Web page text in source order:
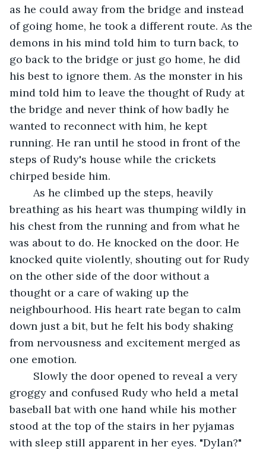
as he could away from the bridge and instead
of going home, he took a different route. As the
demons in his mind told him to turn back, to
go back to the bridge or just go home, he did
his best to ignore them. As the monster in his
mind told him to leave the thought of Rudy at
the bridge and never think of how badly he
wanted to reconnect with him, he kept
running. He ran until he stood in front of the
steps of Rudy's house while the crickets
chirped beside him.
breathing as his heart was thumping wildly in
his chest from the running and from what he
was about to do. He knocked on the door. He
knocked quite violently, shouting out for Rudy
on the other side of the door without a
thought or a care of waking up the
neighbourhood. His heart rate began to calm
down just a bit, but he felt his body shaking
from nervousness and excitement merged as
one emotion.
groggy and confused Rudy who held a metal
baseball bat with one hand while his mother
stood at the top of the stairs in her pyjamas
with sleep still apparent in her eyes. "Dylan?"